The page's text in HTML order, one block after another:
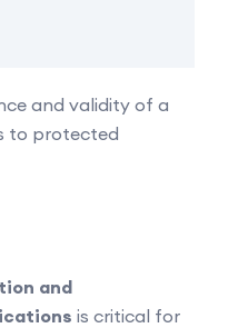
and validity of a
to protected
and
is critical for